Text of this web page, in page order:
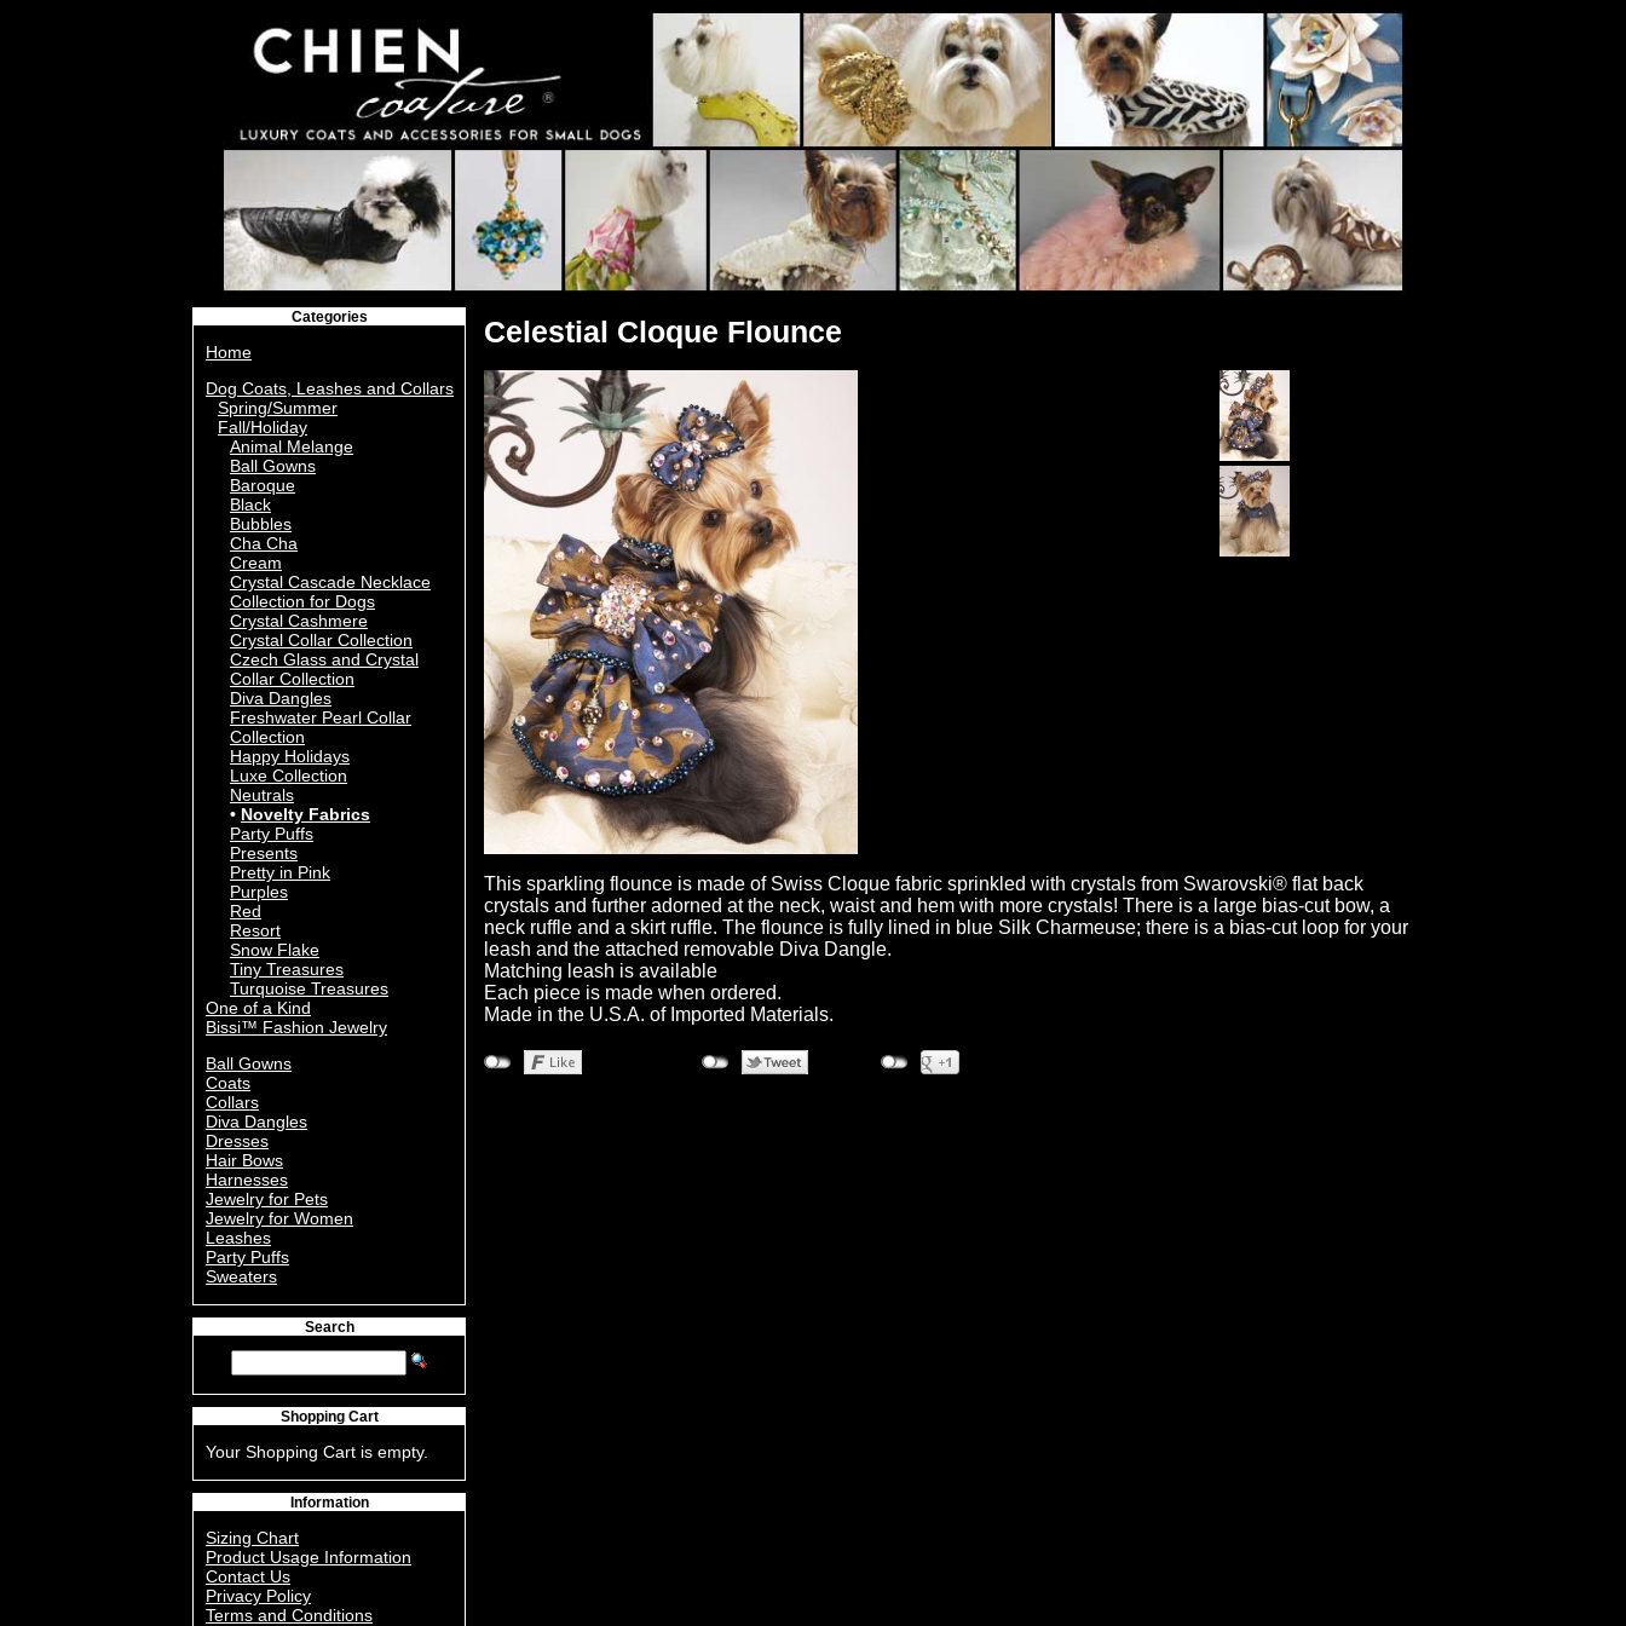
Categories
Home
Dog Coats, Leashes and Collars
Spring/Summer
Fall/Holiday
Animal Melange
Ball Gowns
Baroque
Black
Bubbles
Cha Cha
Cream
Crystal Cascade Necklace
Collection for Dogs
Crystal Cashmere
Crystal Collar Collection
Czech Glass and Crystal
Collar Collection
Diva Dangles
Freshwater Pearl Collar
Collection
Happy Holidays
Luxe Collection
Neutrals
Novelty Fabrics
Party Puffs
Presents
Pretty in Pink
Purples
Red
Resort
Snow Flake
Tiny Treasures
Turquoise Treasures
One of a Kind
Bissi™ Fashion Jewelry
Ball Gowns
Coats
Collars
Diva Dangles
Dresses
Hair Bows
Harnesses
Jewelry for Pets
Jewelry for Women
Leashes
Party Puffs
Sweaters
Search
Shopping Cart
Your Shopping Cart is empty.
Information
Sizing Chart
Product Usage Information
Contact Us
Privacy Policy
Terms and Conditions
Celestial Cloque Flounce
This sparkling flounce is made of Swiss Cloque fabric sprinkled with crystals from Swarovski® flat back
crystals and further adorned at the neck, waist and hem with more crystals! There is a large bias-cut bow, a
neck ruffle and a skirt ruffle. The flounce is fully lined in blue Silk Charmeuse; there is a bias-cut loop for your
leash and the attached removable Diva Dangle.
Matching leash is available
Each piece is made when ordered.
Made in the U.S.A. of Imported Materials.